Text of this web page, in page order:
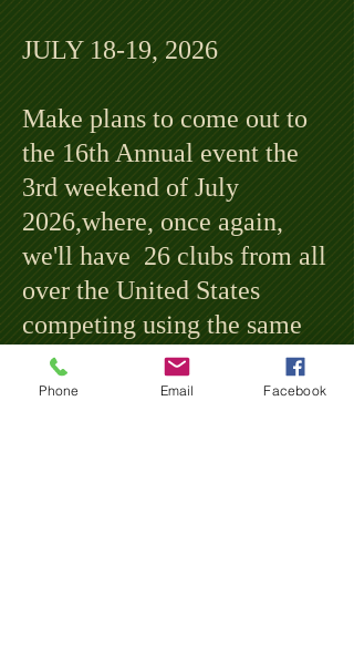
JULY 18-19, 2026
Make plans to come out to
the 16th Annual event the
3rd weekend of July
2026,where, once again,
we'll have 26 clubs from all
over the United States
competing using the same
style uniforms and
equipment and playing by
Phone Email Facebook